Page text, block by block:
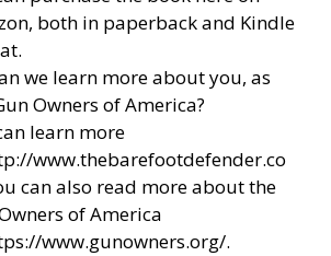
both in paperback and Kindle
we learn more about you, as
Owners of America?
learn more
www.thebarefootdefender.co
can also read more about the
of America
www.gunowners.org/.